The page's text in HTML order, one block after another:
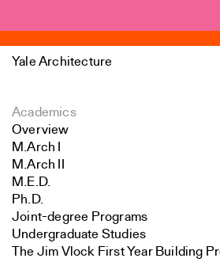
Yale Architecture
Academics
Overview
M.Arch I
M.Arch II
M.E.D.
Ph.D.
Joint-degree Programs
Undergraduate Studies
The Jim Vlock First Year Building